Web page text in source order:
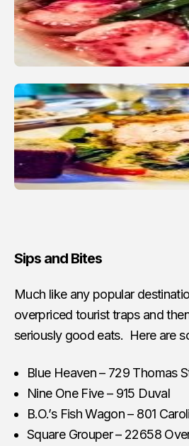
Sips and Bites
Much like any popular
overpriced tourist traps and
seriously good eats. Here are
Blue Heaven – 729 Thomas
Nine One Five – 915 Duval
B.O.’s Fish Wagon – 801
Square Grouper – 22658